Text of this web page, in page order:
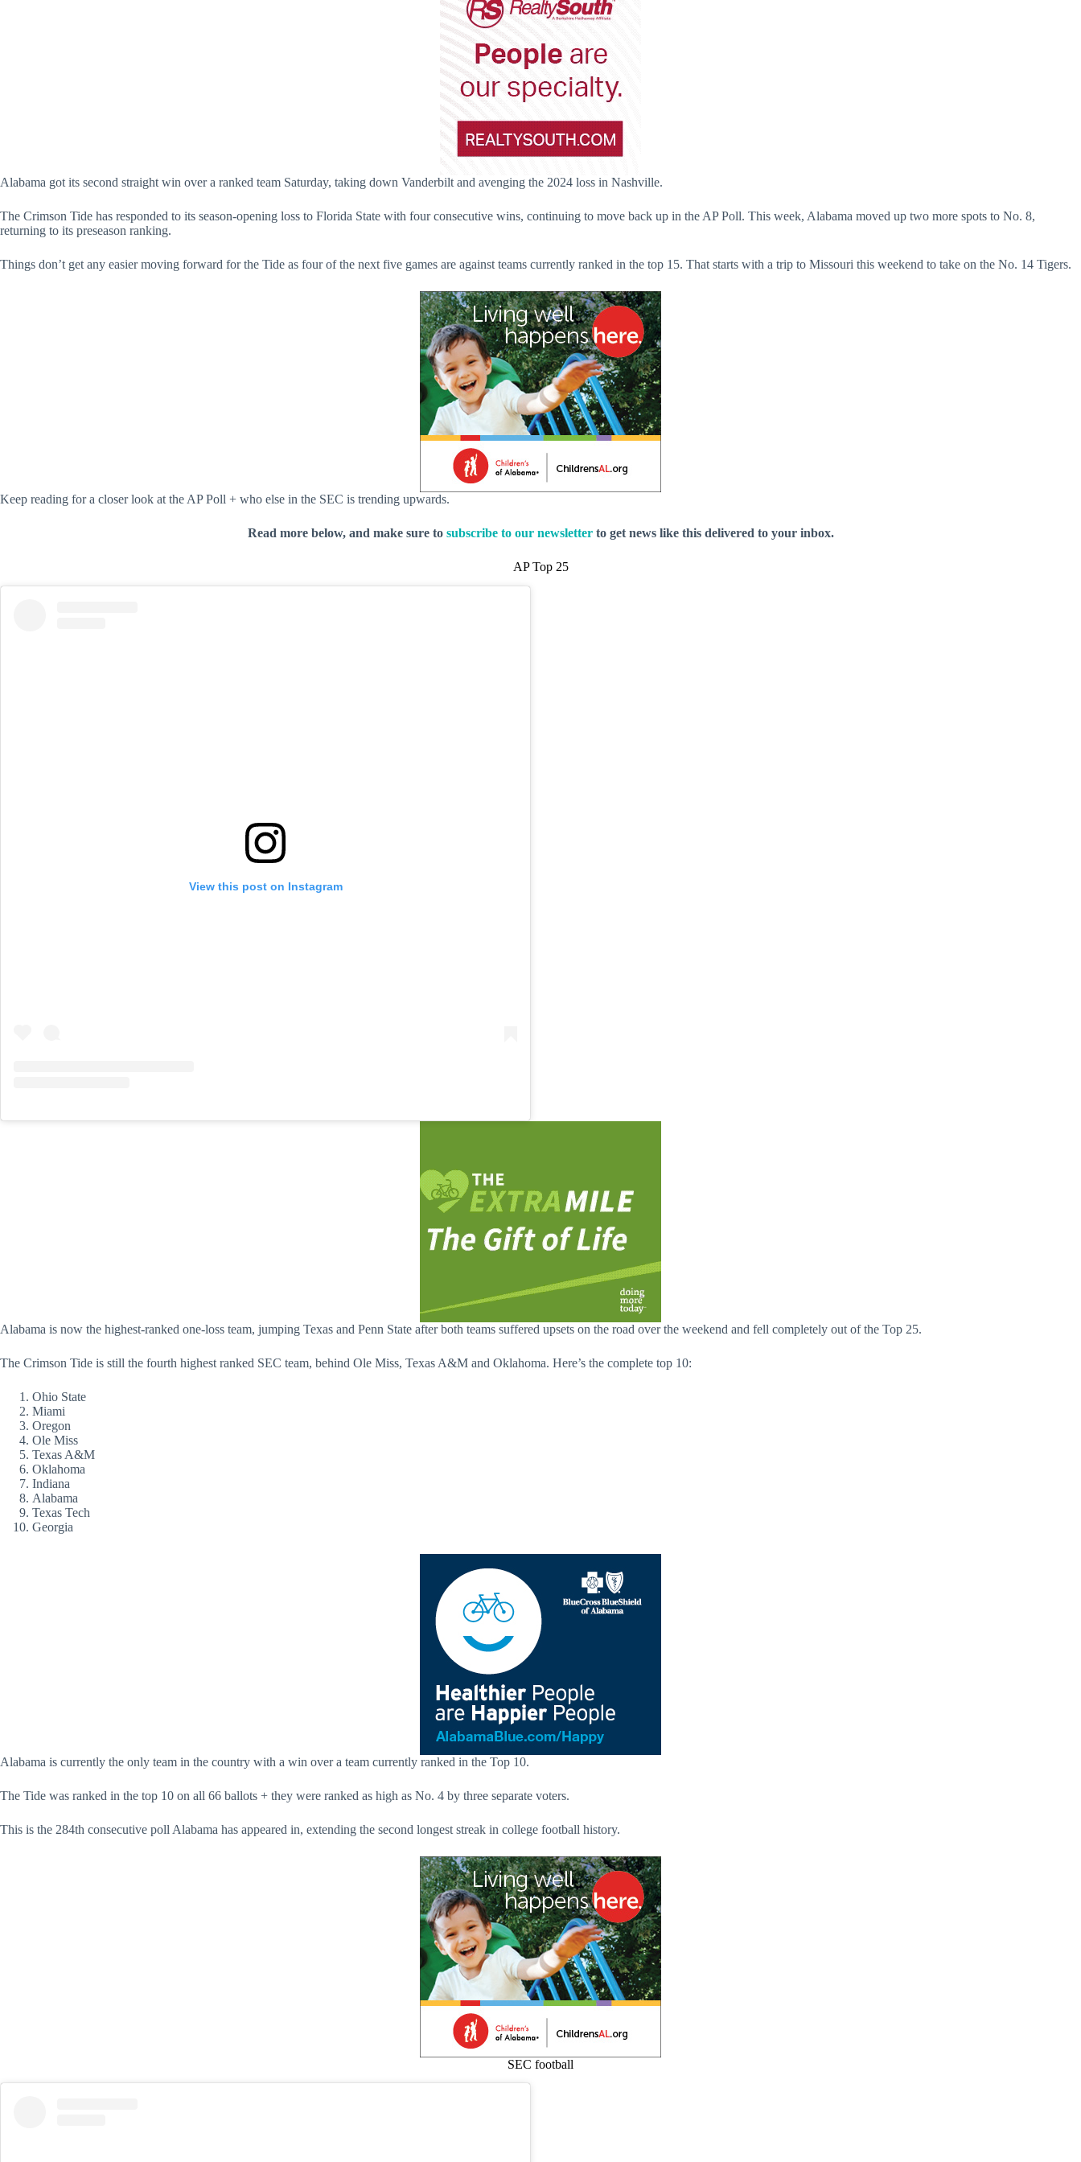
Alabama got its second straight win over a ranked team Saturday, taking down Vanderbilt and avenging the 2024 loss in Nashville.
The Crimson Tide has responded to its season-opening loss to Florida State with four consecutive wins, continuing to move back up in the AP Poll. This week, Alabama moved up two more spots to No. 8,
returning to its preseason ranking.
Things don’t get any easier moving forward for the Tide as four of the next five games are against teams currently ranked in the top 15. That starts with a trip to Missouri this weekend to take on the No. 14 Tigers.
Keep reading for a closer look at the AP Poll + who else in the SEC is trending upwards.
Read more below, and make sure to subscribe to our newsletterto get news like this delivered to your inbox.
AP Top 25
View this post on Instagram
Alabama is now the highest-ranked one-loss team, jumping Texas and Penn State after both teams suffered upsets on the road over the weekend and fell completely out of the Top 25.
The Crimson Tide is still the fourth highest ranked SEC team, behind Ole Miss, Texas A&M and Oklahoma. Here’s the complete top 10:
Ohio State
Miami
Oregon
Ole Miss
Texas A&M
Oklahoma
Indiana
Alabama
Texas Tech
Georgia
Alabama is currently the only team in the country with a win over a team currently ranked in the Top 10.
The Tide was ranked in the top 10 on all 66 ballots + they were ranked as high as No. 4 by three separate voters.
This is the 284th consecutive poll Alabama has appeared in, extending the second longest streak in college football history.
SEC football